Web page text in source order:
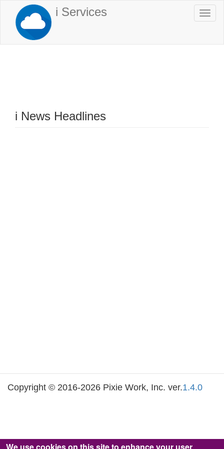
main
content
i Services
i News Headlines
Copyright © 2016-2026 Pixie Work, Inc. ver.1.4.0